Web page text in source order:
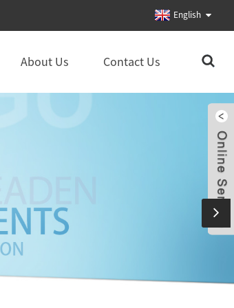
English
About Us Contact Us